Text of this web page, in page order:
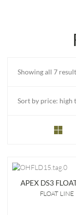
Showing all 7
APEX DS3
FLOAT LINE